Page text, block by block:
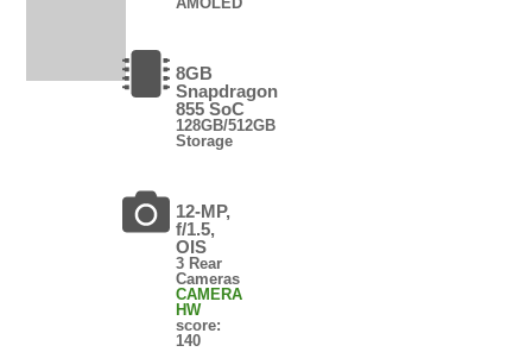
8GB
Snapdragon
855 SoC
128GB/512GB
Storage
12-MP,
f/1.5,
OIS
3 Rear
Cameras
CAMERA
HW
score:
140